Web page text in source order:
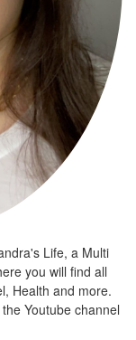
Life, a Multi
you will find all
Health and more.
Youtube channel